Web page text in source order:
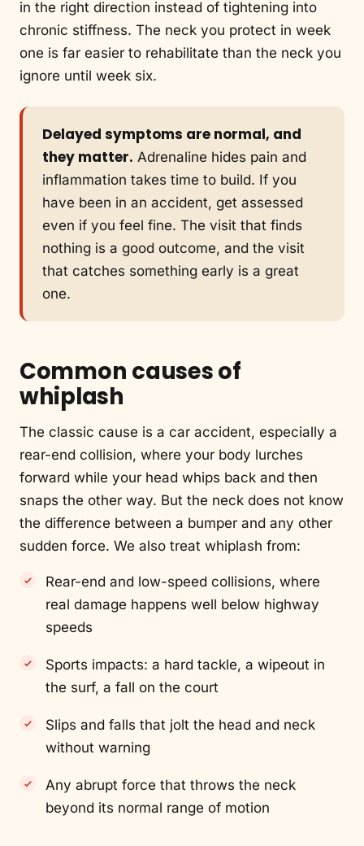
in the right direction instead of tightening into
chronic stiffness. The neck you protect in week
one is far easier to rehabilitate than the neck you
ignore until week six.
Delayed symptoms are normal, and
they matter. Adrenaline hides pain and
inflammation takes time to build. If you
have been in an accident, get assessed
even if you feel fine. The visit that finds
nothing is a good outcome, and the visit
that catches something early is a great
one.
Common causes of
whiplash
The classic cause is a car accident, especially a
rear-end collision, where your body lurches
forward while your head whips back and then
snaps the other way. But the neck does not know
the difference between a bumper and any other
sudden force. We also treat whiplash from:
Rear-end and low-speed collisions, where
real damage happens well below highway
speeds
Sports impacts: a hard tackle, a wipeout in
the surf, a fall on the court
Slips and falls that jolt the head and neck
without warning
Any abrupt force that throws the neck
beyond its normal range of motion